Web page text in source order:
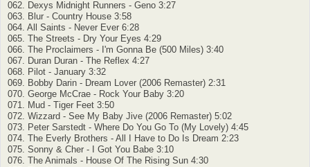
062. Dexys Midnight Runners - Geno 3:27
063. Blur - Country House 3:58
064. All Saints - Never Ever 6:28
065. The Streets - Dry Your Eyes 4:29
066. The Proclaimers - I'm Gonna Be (500 Miles) 3:40
067. Duran Duran - The Reflex 4:27
068. Pilot - January 3:32
069. Bobby Darin - Dream Lover (2006 Remaster) 2:31
070. George McCrae - Rock Your Baby 3:20
071. Mud - Tiger Feet 3:50
072. Wizzard - See My Baby Jive (2006 Remaster) 5:02
073. Peter Sarstedt - Where Do You Go To (My Lovely) 4:45
074. The Everly Brothers - All I Have to Do Is Dream 2:23
075. Sonny & Cher - I Got You Babe 3:10
076. The Animals - House Of The Rising Sun 4:30